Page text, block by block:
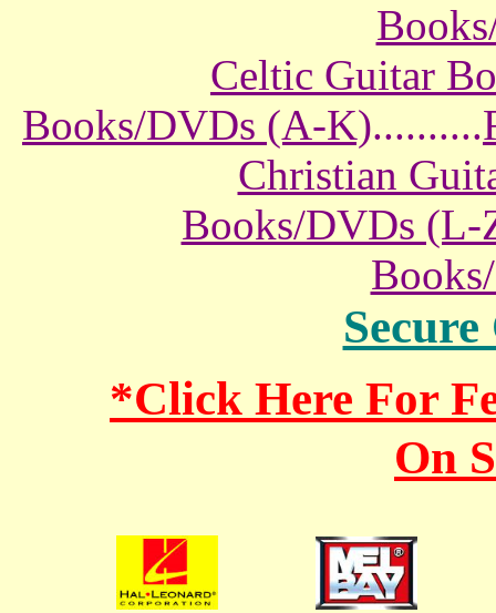
Celtic Guitar
Books/DVDs (A-K)..........
Christian
Books/DVDs (L-
*Click Here For
On